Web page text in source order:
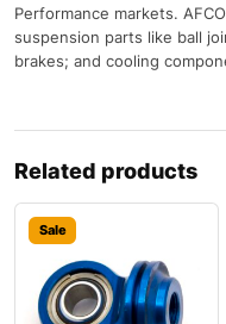
Performance markets.
suspension parts like ball
brakes; and cooling
Related products
Sale